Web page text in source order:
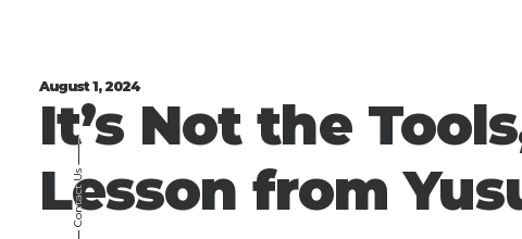
August 1, 2024
It’s Not the
Lesson from
Contact Us
⸻